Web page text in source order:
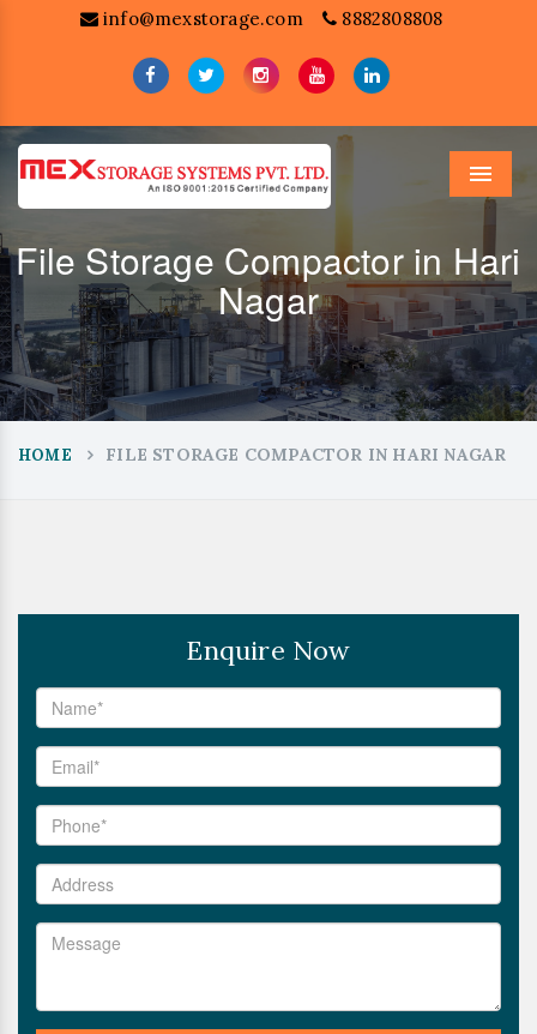
info@mexstorage.com 8882808808
Menu
File Storage Compactor in Hari
Nagar
HOME FILE STORAGE COMPACTOR IN HARI NAGAR
Enquire Now